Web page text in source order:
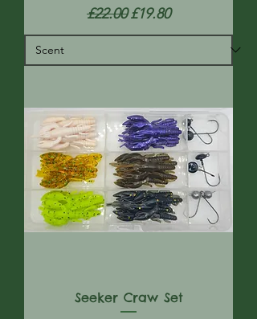
Regular Price
£22.00 Sale Price
£19.80
Seeker Craw Set